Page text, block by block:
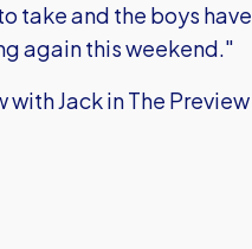
take and the boys
again this weekend."
Jack in The